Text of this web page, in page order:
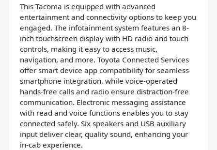
This Tacoma is equipped with advanced
entertainment and connectivity options to keep you
engaged. The infotainment system features an 8-
inch touchscreen display with HD radio and touch
controls, making it easy to access music,
navigation, and more. Toyota Connected Services
offer smart device app compatibility for seamless
smartphone integration, while voice-operated
hands-free calls and radio ensure distraction-free
communication. Electronic messaging assistance
with read and voice functions enables you to stay
connected safely. Six speakers and USB auxiliary
input deliver clear, quality sound, enhancing your
in-cab experience.